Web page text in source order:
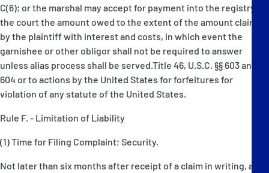
C(6); or the marshal may accept for payment into the registry of
the court the amount owed to the extent of the amount claimed
by the plaintiff with interest and costs, in which event the
garnishee or other obligor shall not be required to answer
unless alias process shall be served.Title 46, U.S.C. §§ 603 and
604 or to actions by the United States for forfeitures for
violation of any statute of the United States.
Rule F. - Limitation of Liability
(1) Time for Filing Complaint; Security.
Not later than six months after receipt of a claim in writing, any